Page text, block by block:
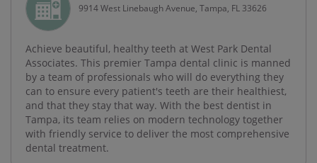
9914 West Linebaugh Avenue, Tampa, FL 33626
Achieve beautiful, healthy teeth at West Park Dental
Associates. This premier Tampa dental clinic is manned
by a team of professionals who will do everything they
can to ensure every patient's teeth are their healthiest,
and that they stay that way. With the best dentist in
Tampa, its team relies on modern technology together
with friendly service to deliver the most comprehensive
dental treatment.